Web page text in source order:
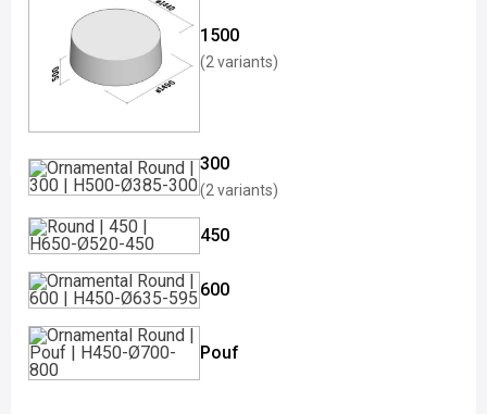
1500
(2 variants)
300
(2 variants)
450
600
Pouf